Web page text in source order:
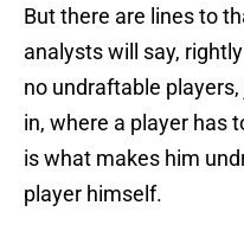
But there are lines to
analysts will say,
no undraftable
in, where a player has
is what makes him
player himself.